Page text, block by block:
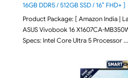
16GB DDR5 / 512GB SSD / 16″ FHD+ ]
Product Package: [ Amazon India |
ASUS Vivobook 16 X1607CA-
Specs: Intel Core Ultra 5 Processor …